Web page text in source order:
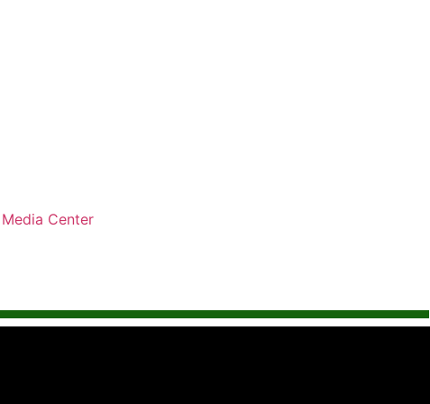
Media Center